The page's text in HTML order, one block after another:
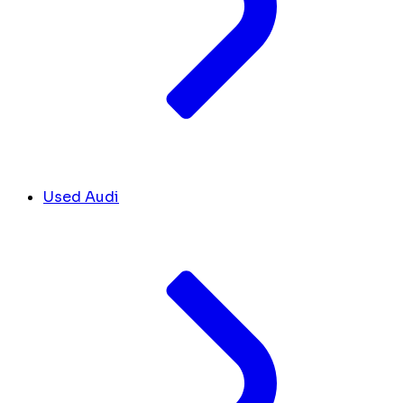
Used Audi